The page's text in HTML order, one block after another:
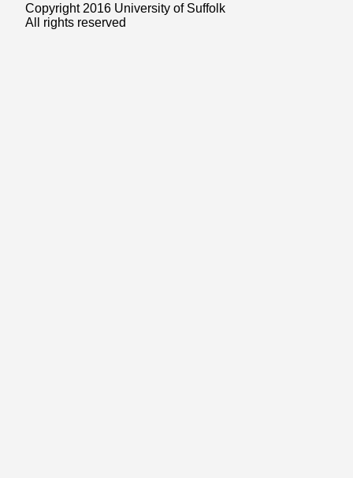
Copyright 2016 University of Suffolk
All rights reserved